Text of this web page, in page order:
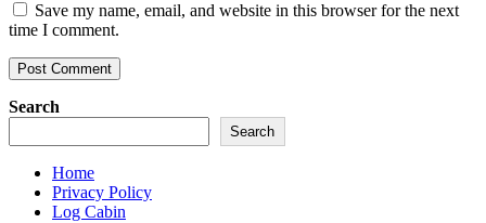
Save my name, email, and website in this browser for the next
time I comment.
Search
Search
Home
Privacy Policy
Log Cabin